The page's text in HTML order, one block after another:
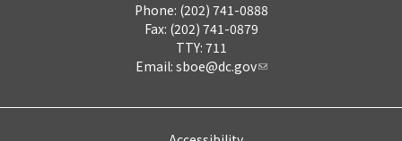
Phone: (202) 741-0888
Fax: (202) 741-0879
TTY: 711
Email: sboe@dc.gov